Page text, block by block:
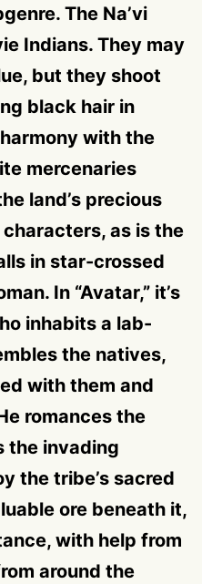
The Na’vi
Indians. They may
but they shoot
black hair in
with the
mercenaries
land’s precious
as is the
in star-crossed
In “Avatar,” it’s
inhabits a lab-
the natives,
with them and
romances the
the invading
the tribe’s sacred
ore beneath it,
with help from
around the